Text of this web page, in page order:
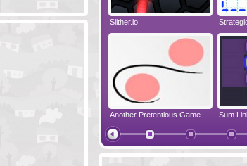
Amigo Pancho 6 Slither.io
Another Pretentious Game Sum
Perfect Evening
The Chronicles of Bellesea